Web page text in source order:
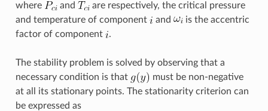
where and
are respectively, the critical pressure
and temperature of component
and
is the accentric
factor of component
.
The stability problem is solved by observing that a
necessary condition is that
must be non-negative
at all its stationary points. The stationarity criterion can
be expressed as